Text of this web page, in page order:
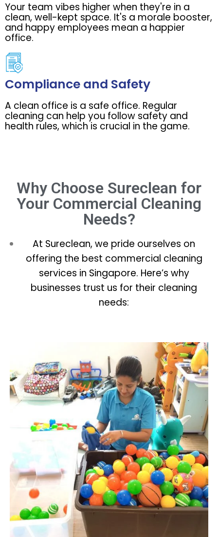
Your team vibes higher when they're in a
clean, well-kept space. It's a morale booster,
and happy employees mean a happier
office.
Compliance and Safety
A clean office is a safe office. Regular
cleaning can help you follow safety and
health rules, which is crucial in the game.
Why Choose Sureclean for
Your Commercial Cleaning
Needs?
At Sureclean, we pride ourselves on
offering the best commercial cleaning
services in Singapore. Here’s why
businesses trust us for their cleaning
needs: